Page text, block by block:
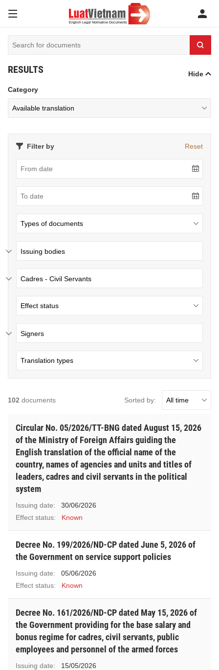
RESULTS
Hide
Category
Filter by Reset
Issuing bodies
Cadres - Civil Servants
Signers
102 documents Sorted by:
Circular No. 05/2026/TT-BNG dated August 15, 2026
of the Ministry of Foreign Affairs guiding the
English translation of the official name of the
country, names of agencies and units and titles of
leaders, cadres and civil servants in the political
system
Issuing date:
30/06/2026
Effect status:
Known
Decree No. 199/2026/ND-CP dated June 5, 2026 of
the Government on service support policies
Issuing date:
05/06/2026
Effect status:
Known
Decree No. 161/2026/ND-CP dated May 15, 2026 of
the Government providing for the base salary and
bonus regime for cadres, civil servants, public
employees and personnel of the armed forces
Issuing date:
15/05/2026